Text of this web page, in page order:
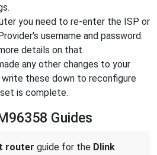
you need to re-enter the ISP or
username and password.
details on that.
any other changes to your
these down to reconfigure
is complete.
Guides
router guide for the Dlink